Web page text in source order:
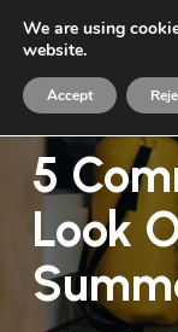
main
content
Menu
5
Look
We are using
website.
Accept